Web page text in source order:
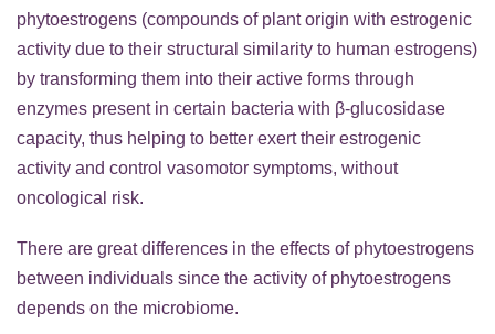
phytoestrogens (compounds of plant origin with estrogenic
activity due to their structural similarity to human estrogens)
by transforming them into their active forms through
enzymes present in certain bacteria with β-glucosidase
capacity, thus helping to better exert their estrogenic
activity and control vasomotor symptoms, without
oncological risk.
There are great differences in the effects of phytoestrogens
between individuals since the activity of phytoestrogens
depends on the microbiome.